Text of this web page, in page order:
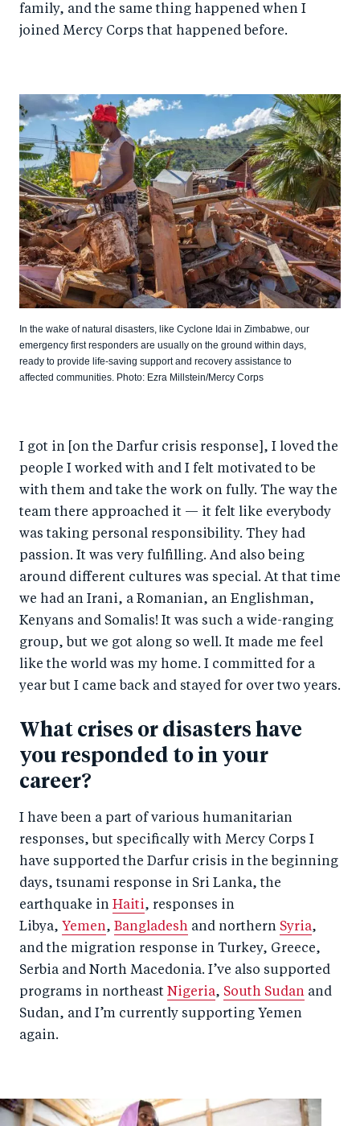
family, and the same thing happened when I
joined Mercy Corps that happened before.
In the wake of natural disasters, like Cyclone Idai in Zimbabwe, our
emergency first responders are usually on the ground within days,
ready to provide life-saving support and recovery assistance to
affected communities. Photo: Ezra Millstein/Mercy Corps
I got in [on the Darfur crisis response], I loved the
people I worked with and I felt motivated to be
with them and take the work on fully. The way the
team there approached it — it felt like everybody
was taking personal responsibility. They had
passion. It was very fulfilling. And also being
around different cultures was special. At that time
we had an Irani, a Romanian, an Englishman,
Kenyans and Somalis! It was such a wide-ranging
group, but we got along so well. It made me feel
like the world was my home. I committed for a
year but I came back and stayed for over two years.
What crises or disasters have
you responded to in your
career?
I have been a part of various humanitarian
responses, but specifically with Mercy Corps I
have supported the Darfur crisis in the beginning
days, tsunami response in Sri Lanka, the
earthquake in Haiti, responses in
Libya, Yemen, Bangladesh and northern Syria,
and the migration response in Turkey, Greece,
Serbia and North Macedonia. I’ve also supported
programs in northeast Nigeria, South Sudan and
Sudan, and I’m currently supporting Yemen
again.